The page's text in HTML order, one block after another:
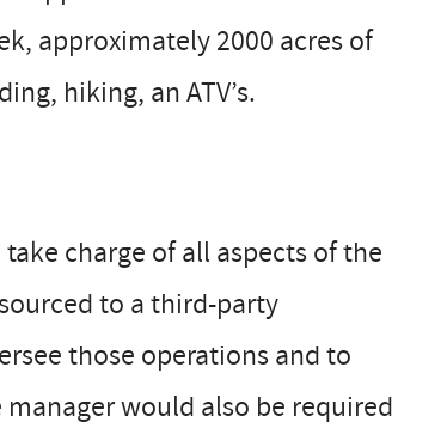
approximately 2000 acres of
hiking, an ATV’s.
charge of all aspects of the
to a third-party
those operations and to
would also be required